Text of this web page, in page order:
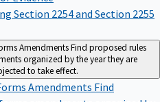
Section 2254 and Section 2255
AmendmentsFind proposed rules
organized by the year they are
to take effect.
Amendments Find